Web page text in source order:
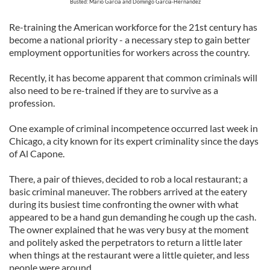
Busted: Mario Garcia and Domingo Garcia-Hernandez
Re-training the American workforce for the 21st century has
become a national priority - a necessary step to gain better
employment opportunities for workers across the country.
Recently, it has become apparent that common criminals will
also need to be re-trained if they are to survive as a
profession.
One example of criminal incompetence occurred last week in
Chicago, a city known for its expert criminality since the days
of Al Capone.
There, a pair of thieves, decided to rob a local restaurant; a
basic criminal maneuver. The robbers arrived at the eatery
during its busiest time confronting the owner with what
appeared to be a hand gun demanding he cough up the cash.
The owner explained that he was very busy at the moment
and politely asked the perpetrators to return a little later
when things at the restaurant were a little quieter, and less
people were around.